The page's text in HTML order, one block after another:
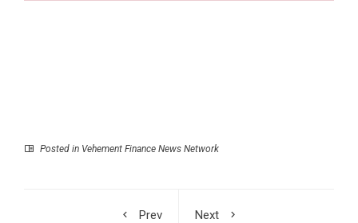
Posted in Vehement Finance News Network
Prev
Next